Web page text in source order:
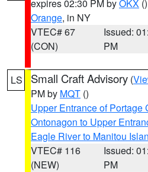
expires 02:30 PM byOKX ()
Orange, in NY
VTEC# 67
(CON)
Issued:
PM
LS Small Craft Advisory (
PM by MQT ()
Upper Entrance of Portage
Ontonagon to Upper
Eagle River to Manitou
VTEC# 116
(NEW)
Issued:
PM